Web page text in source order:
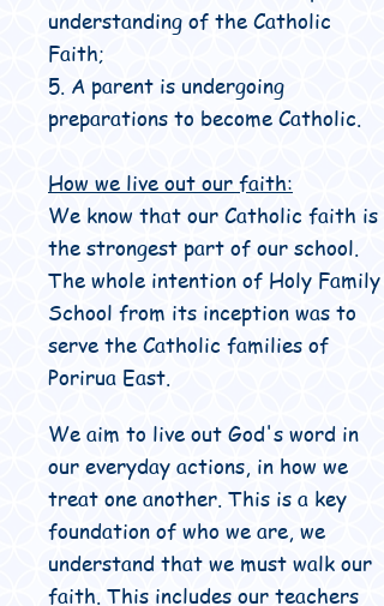
understanding of the Catholic
Faith;
5. A parent is undergoing
preparations to become Catholic.
How we live out our faith:
We know that our Catholic faith is
the strongest part of our school.
The whole intention of Holy Family
School from its inception was to
serve the Catholic families of
Porirua East.
We aim to live out God's word in
our everyday actions, in how we
treat one another. This is a key
foundation of who we are, we
understand that we must walk our
faith. This includes our teachers